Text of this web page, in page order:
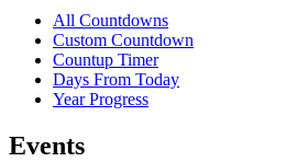
All Countdowns
Custom Countdown
Countup Timer
Days From Today
Year Progress
Events